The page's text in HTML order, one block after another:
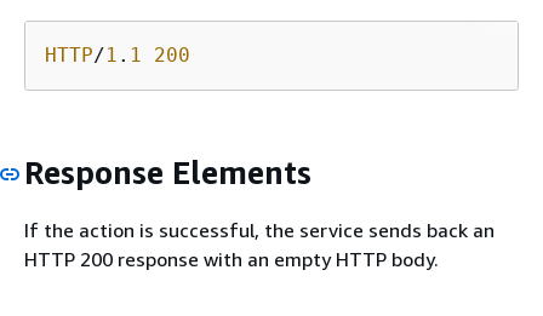
HTTP/1 . 1 200
Response Elements
If the action is successful, the service sends back an
HTTP 200 response with an empty HTTP body.